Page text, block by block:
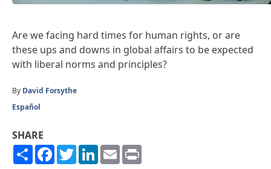
Are we facing hard times for human rights, or are
these ups and downs in global affairs to be expected
with liberal norms and principles?
By David Forsythe
Español
SHARE
ShareFacebook
TwitterLinkedIn
Email